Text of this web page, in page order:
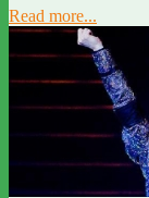
Read more...